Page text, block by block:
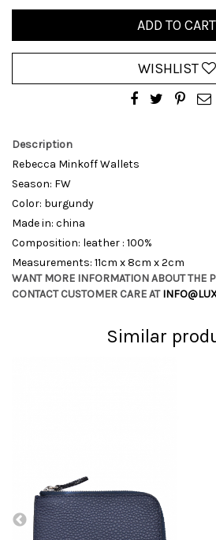
ADD TO CART
WISHLIST
Description
Rebecca Minkoff Wallets
Season: FW
Color: burgundy
Made in: china
Composition: leather : 100%
Measurements: 11cm x 8cm x 2cm
WANT MORE INFORMATION ABOUT THE
CONTACT CUSTOMER CARE AT
Similar